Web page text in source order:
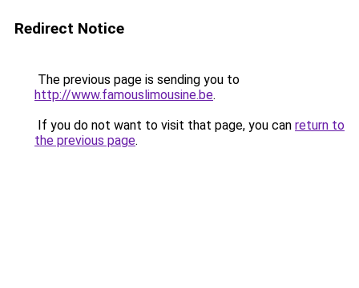
Redirect Notice
The previous page is sending you to
http://www.famouslimousine.be.
If you do not want to visit that page, you can return to
the previous page.